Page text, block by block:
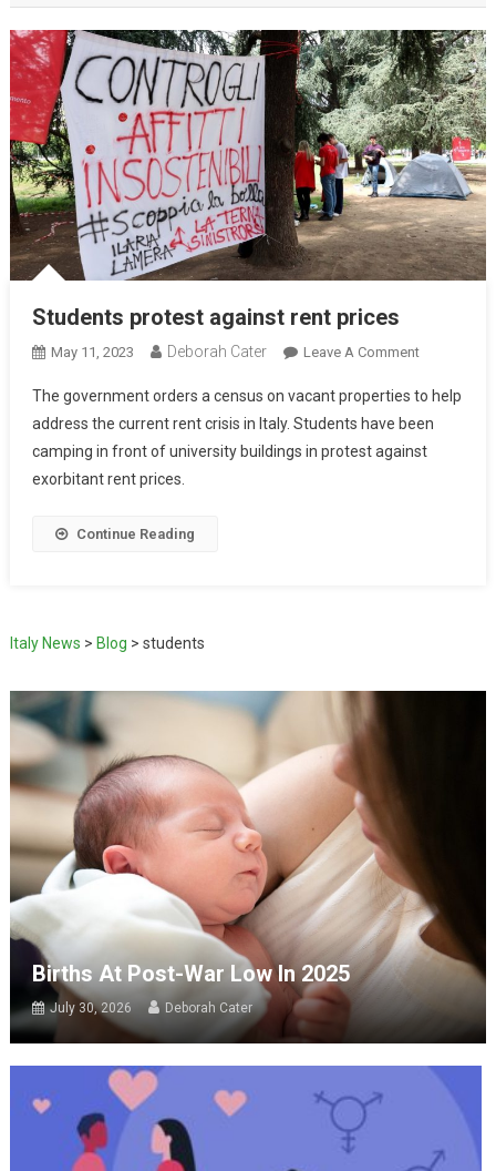
Students protest against rent prices
May 11, 2023 Deborah Cater Leave A Comment
The government orders a census on vacant properties to help
address the current rent crisis in Italy. Students have been
camping in front of university buildings in protest against
exorbitant rent prices.
Continue Reading
Italy News > Blog > students
Births At Post-War Low In 2025
July 30, 2026 Deborah Cater